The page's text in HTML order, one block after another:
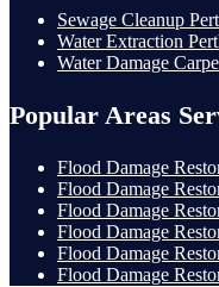
Sewage Cleanup
Water Extraction
Water Damage
Popular Areas
Flood Damage
Flood Damage
Flood Damage
Flood Damage
Flood Damage
Flood Damage